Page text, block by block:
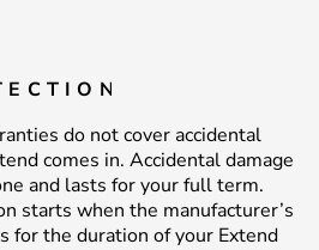
do not cover accidental
comes in. Accidental damage
and lasts for your full term.
starts when the manufacturer’s
for the duration of your Extend